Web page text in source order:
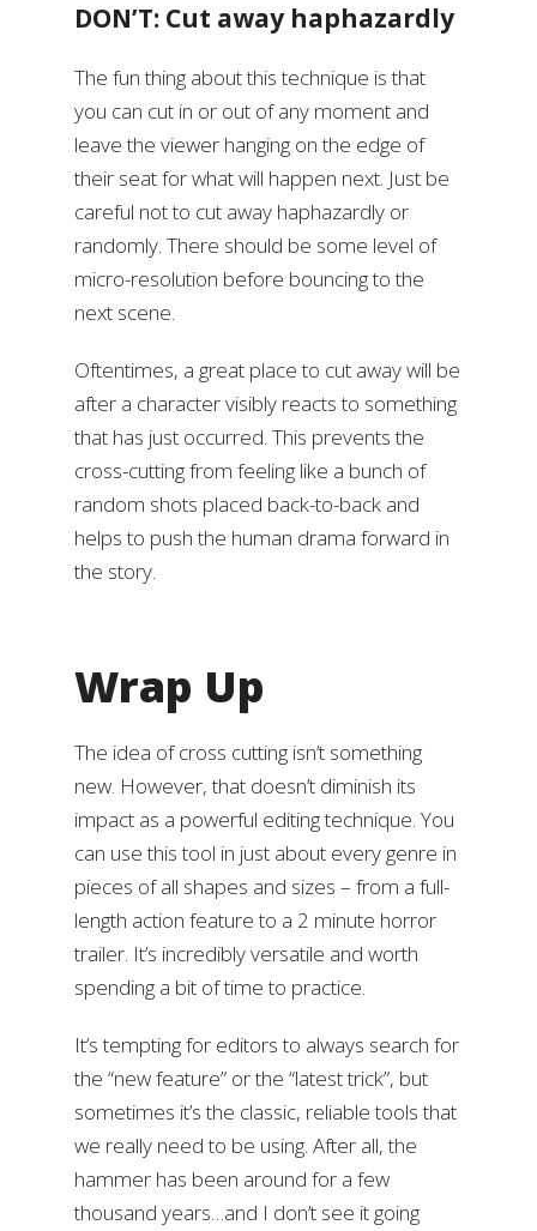
DON’T: Cut away haphazardly
The fun thing about this technique is that
you can cut in or out of any moment and
leave the viewer hanging on the edge of
their seat for what will happen next. Just be
careful not to cut away haphazardly or
randomly. There should be some level of
micro-resolution before bouncing to the
next scene.
Oftentimes, a great place to cut away will be
after a character visibly reacts to something
that has just occurred. This prevents the
cross-cutting from feeling like a bunch of
random shots placed back-to-back and
helps to push the human drama forward in
the story.
Wrap Up
The idea of cross cutting isn’t something
new. However, that doesn’t diminish its
impact as a powerful editing technique. You
can use this tool in just about every genre in
pieces of all shapes and sizes – from a full-
length action feature to a 2 minute horror
trailer. It’s incredibly versatile and worth
spending a bit of time to practice.
It’s tempting for editors to always search for
the “new feature” or the “latest trick”, but
sometimes it’s the classic, reliable tools that
we really need to be using. After all, the
hammer has been around for a few
thousand years…and I don’t see it going